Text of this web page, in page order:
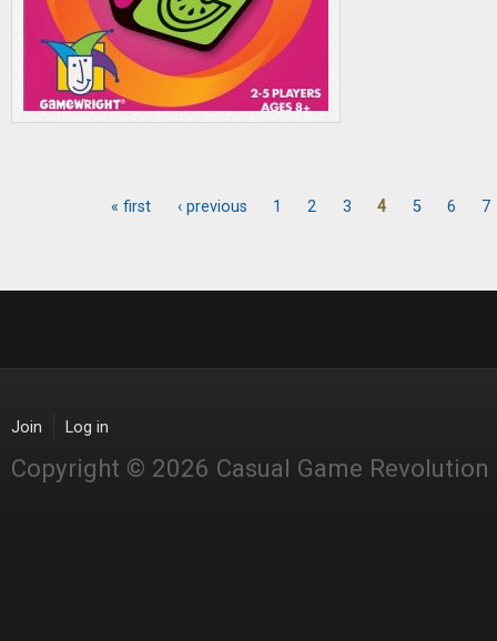
« first ‹ previous 1 2 3 4 5 6 7
Join Log in
Copyright © 2026 Casual Game Revolution